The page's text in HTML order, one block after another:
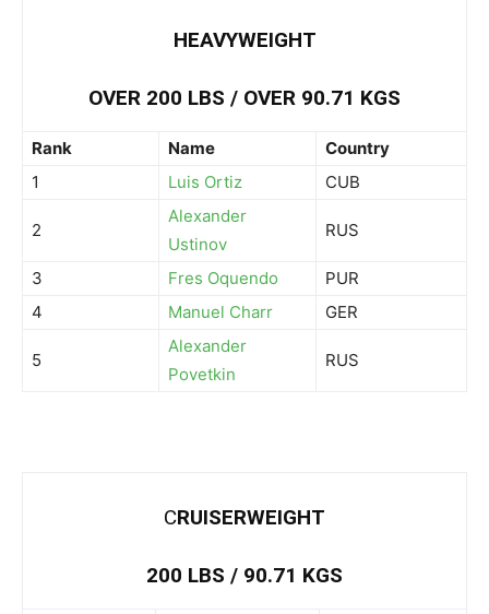
HEAVYWEIGHT
OVER 200 LBS / OVER 90.71 KGS
Rank Name
Country
1
Luis Ortiz CUB
2
Alexander
Ustinov
RUS
3 Fres Oquendo
PUR
4
Manuel Charr GER
5
Alexander
Povetkin
RUS
CRUISERWEIGHT
200 LBS / 90.71 KGS